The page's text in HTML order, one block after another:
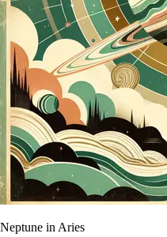
Neptune in Aries